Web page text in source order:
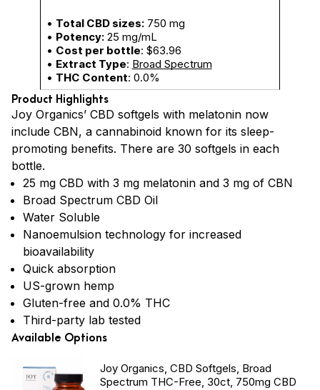
• Total CBD sizes:750 mg
• Potency:25 mg/mL
• Cost per bottle: $63.96
• Extract Type: Broad Spectrum
• THC Content: 0.0%
Product Highlights
Joy Organics’ CBD softgels with melatonin now
include CBN, a cannabinoid known for its sleep-
promoting benefits. There are 30 softgels in each
bottle.
25 mg CBD with 3 mg melatonin and 3 mg of CBN
Broad Spectrum CBD Oil
Water Soluble
Nanoemulsion technology for increased
bioavailability
Quick absorption
US-grown hemp
Gluten-free and 0.0% THC
Third-party lab tested
Available Options
Joy Organics, CBD Softgels, Broad
Spectrum THC-Free, 30ct, 750mg CBD